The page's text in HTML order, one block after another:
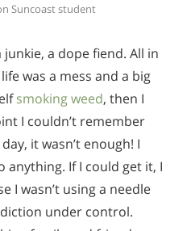
Suncoast student
a dope fiend. All in
was a mess and a big
smoking weed, then I
I couldn’t remember
it wasn’t enough! I
anything. If I could get it, I
I wasn’t using a needle
under control.